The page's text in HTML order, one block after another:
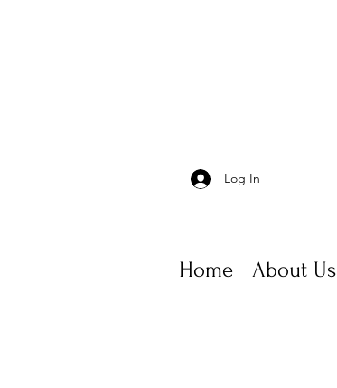
Log In
Home About Us